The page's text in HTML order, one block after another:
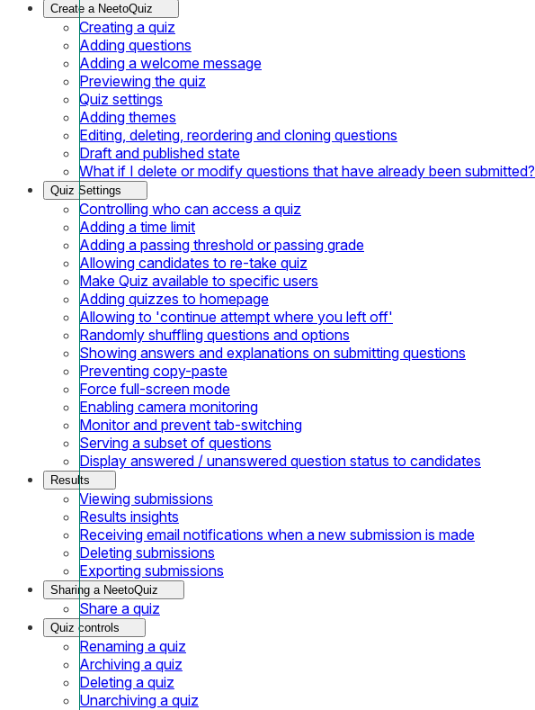
Create a NeetoQuiz
Creating a quiz
Adding questions
Adding a welcome message
Previewing the quiz
Quiz settings
Adding themes
Editing, deleting, reordering and cloning questions
Draft and published state
What if I delete or modify questions that have already been submitted?
Quiz Settings
Controlling who can access a quiz
Adding a time limit
Adding a passing threshold or passing grade
Allowing candidates to re-take quiz
Make Quiz available to specific users
Adding quizzes to homepage
Allowing to 'continue attempt where you left off'
Randomly shuffling questions and options
Showing answers and explanations on submitting questions
Preventing copy-paste
Force full-screen mode
Enabling camera monitoring
Monitor and prevent tab-switching
Serving a subset of questions
Display answered / unanswered question status to candidates
Results
Viewing submissions
Results insights
Receiving email notifications when a new submission is made
Deleting submissions
Exporting submissions
Sharing a NeetoQuiz
Share a quiz
Quiz controls
Renaming a quiz
Archiving a quiz
Deleting a quiz
Unarchiving a quiz